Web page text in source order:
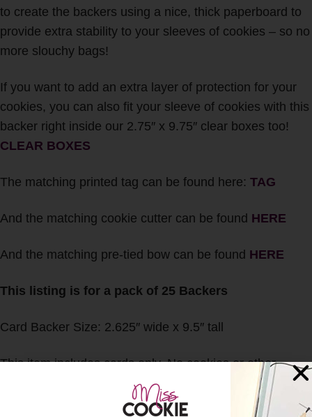
to create the backers using a nice, thick paperboard to
provide extra stability to your sleeves of cookies – so no
more slouchy bags!
If you want to add an extra layer of protection for your
cookies, you can also fit your sleeve of cookies with this
backer right inside our 2.75″ x 9.75″ clear boxes too!
CLEAR BOXES
The matching printed tag can be found here: TAG
And the matching cookie cutter can be found HERE
And the matching pre-tied bow can be found HERE
This listing is for a pack of 25 Backers
Card Backer Size: 2.625″ wide x 9.5″ tall
This item includes cards only. No cookies or other
accessories will be included with this listing.
Any and all International Customs duties, taxes, fees,